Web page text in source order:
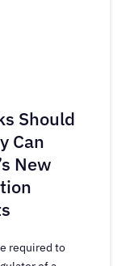
Should
Can
New
required to